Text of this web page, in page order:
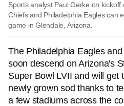
Sports analyst Paul Gerke on
Chiefs and Philadelphia Eagles can
game in Glendale, Arizona.
The Philadelphia Eagles and
soon descend on Arizona's
Super Bowl LVII and will get
newly grown sod thanks to
a few stadiums across the